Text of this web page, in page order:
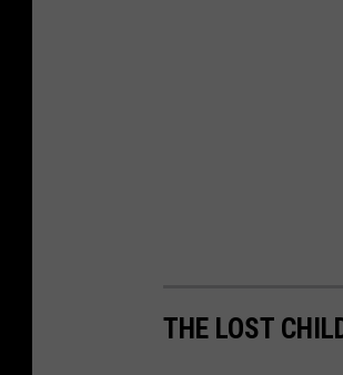
THE LOST